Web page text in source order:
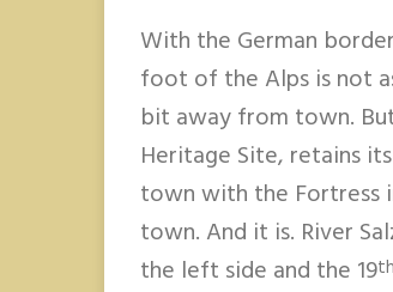
With the German
foot of the Alps is not
bit away from town.
Heritage Site, retains
town with the Fortress
town. And it is. River
the left side and the 19th